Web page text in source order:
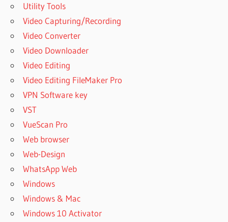
Utility Tools
Video Capturing/Recording
Video Converter
Video Downloader
Video Editing
Video Editing FileMaker Pro
VPN Software key
VST
VueScan Pro
Web browser
Web-Design
WhatsApp Web
Windows
Windows & Mac
Windows 10 Activator